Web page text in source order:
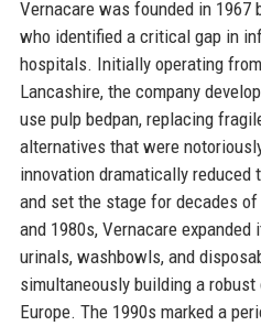
Vernacare was founded in 1967
who identified a critical gap in
hospitals. Initially operating
Lancashire, the company
use pulp bedpan, replacing
alternatives that were
innovation dramatically
and set the stage for decades
and 1980s, Vernacare
urinals, washbowls, and
simultaneously building a
Europe. The 1990s marked a